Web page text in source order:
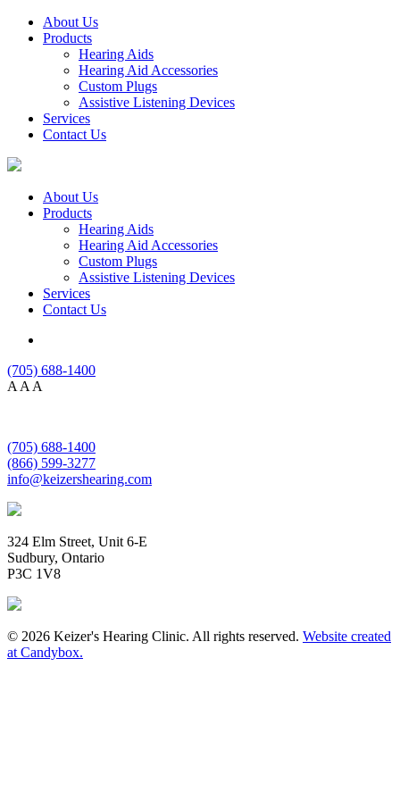
About Us
Products
Hearing Aids
Hearing Aid Accessories
Custom Plugs
Assistive Listening Devices
Services
Contact Us
About Us
Products
Hearing Aids
Hearing Aid Accessories
Custom Plugs
Assistive Listening Devices
Services
Contact Us
(705) 688-1400
A A A
(705) 688-1400
(866) 599-3277
info@keizershearing.com
324 Elm Street, Unit 6-E
Sudbury, Ontario
P3C 1V8
© 2026 Keizer's Hearing Clinic. All rights reserved. Website created
at Candybox.